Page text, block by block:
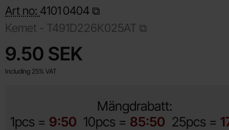
Art no: 41010404
Kemet - T491D226K025AT
price
9.50 SEK
Including 25% VAT
Mängdrabatt:
1pcs = 9:50 10pcs = 85:50 25pcs =